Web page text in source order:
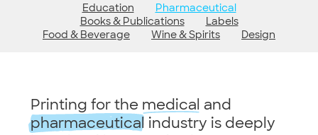
Education
Pharmaceutical
Books & Publications
Labels
Food & Beverage
Wine & Spirits Design
Printing for the medical and
pharmaceutical industry is deeply